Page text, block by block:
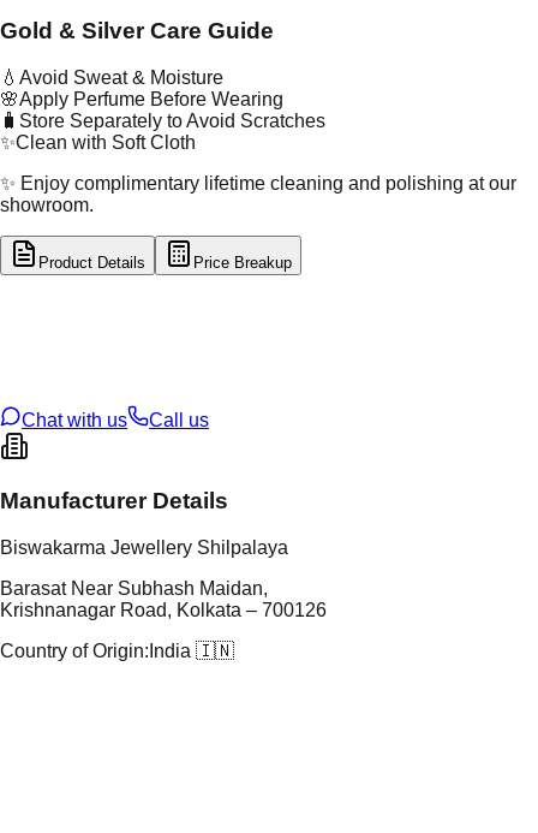
Gold & Silver Care Guide
💧 Avoid Sweat & Moisture
🌸Apply Perfume Before Wearing
🧳 Store Separately to Avoid Scratches
✨Clean with Soft Cloth
✨ Enjoy complimentary lifetime cleaning and polishing at our
showroom.
Product Details Price Breakup
Chat with us
Call us
Manufacturer Details
Biswakarma Jewellery Shilpalaya
Barasat Near Subhash Maidan,
Krishnanagar Road, Kolkata – 700126
Country of Origin: India 🇮🇳